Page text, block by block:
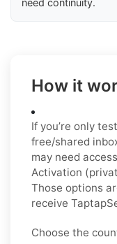
How it
If you’re only
free/shared
may need
Activation
Those options
receive
Choose the